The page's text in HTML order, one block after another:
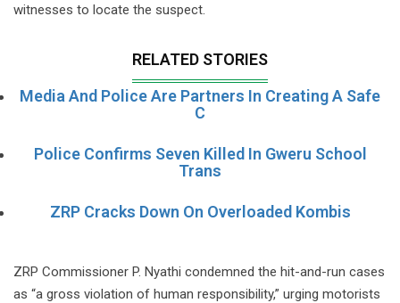
witnesses to locate the suspect.
RELATED STORIES
Media And Police Are Partners In Creating A Safe
C
Police Confirms Seven Killed In Gweru School
Trans
ZRP Cracks Down On Overloaded Kombis
ZRP Commissioner P. Nyathi condemned the hit-and-run cases
as “a gross violation of human responsibility,” urging motorists